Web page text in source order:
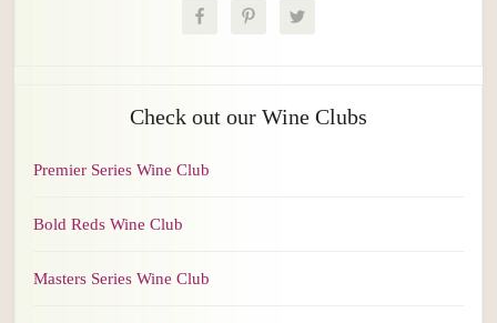
Check out our Wine Clubs
Premier Series Wine Club
Bold Reds Wine Club
Masters Series Wine Club